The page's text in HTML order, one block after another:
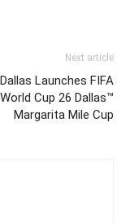
Next article
Launches FIFA
World Cup 26 Dallas™
Margarita Mile Cup